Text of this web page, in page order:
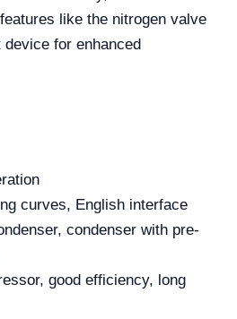
like the nitrogen valve
for enhanced
curves, English interface
condenser with pre-
good efficiency, long